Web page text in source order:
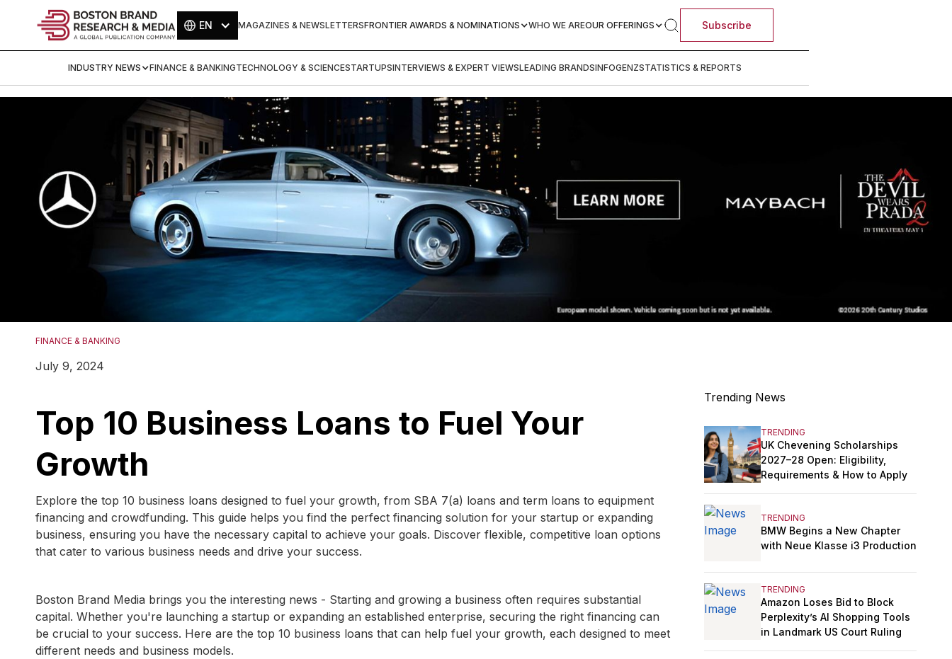
EN MAGAZINES & NEWSLETTERSFRONTIER AWARDS & NOMINATIONS WHO WE AREOUR OFFERINGS Subscribe
INDUSTRY NEWS FINANCE & BANKINGTECHNOLOGY & SCIENCESTARTUPSINTERVIEWS & EXPERT VIEWSLEADING BRANDSINFOGENZSTATISTICS & REPORTS
FINANCE & BANKING
July 9, 2024
Top 10 Business Loans to Fuel Your
Growth
Explore the top 10 business loans designed to fuel your growth, from SBA 7(a) loans and term loans to equipment
financing and crowdfunding. This guide helps you find the perfect financing solution for your startup or expanding
business, ensuring you have the necessary capital to achieve your goals. Discover flexible, competitive loan options
that cater to various business needs and drive your success.
Boston Brand Media brings you the interesting news - Starting and growing a business often requires substantial
capital. Whether you're launching a startup or expanding an established enterprise, securing the right financing can
be crucial to your success. Here are the top 10 business loans that can help fuel your growth, each designed to meet
different needs and business models.
Trending News
TRENDING
UK Chevening Scholarships
2027–28 Open: Eligibility,
Requirements & How to Apply
TRENDING
BMW Begins a New Chapter
with Neue Klasse i3 Production
TRENDING
Amazon Loses Bid to Block
Perplexity’s AI Shopping Tools
in Landmark US Court Ruling